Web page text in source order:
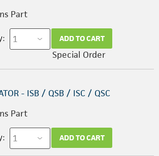
Part
ADD TO CART
Special Order
- ISB / QSB / ISC / QSC
Part
ADD TO CART